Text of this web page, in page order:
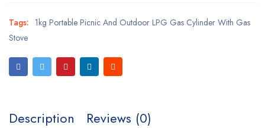
Tags: 1kg Portable Picnic And Outdoor LPG Gas Cylinder With Gas
Stove
Description Reviews (0)